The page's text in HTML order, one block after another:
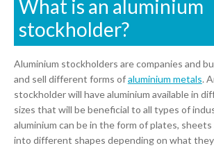
What is an aluminium
stockholder?
Aluminium stockholders are companies and
and sell different forms ofaluminium metals.
stockholder will have aluminium available in
sizes that will be beneficial to all types of
aluminium can be in the form of plates,
into different shapes depending on what